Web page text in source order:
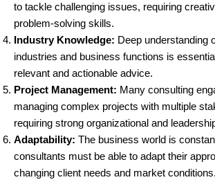
to tackle challenging issues, requiring
problem-solving skills.
Industry Knowledge: Deep understanding
industries and business functions is
relevant and actionable advice.
Project Management: Many consulting
managing complex projects with multiple
requiring strong organizational and
Adaptability: The business world is
consultants must be able to adapt their
changing client needs and market conditions.